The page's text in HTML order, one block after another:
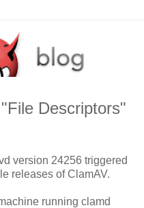
Descriptors"
version 24256 triggered
releases of ClamAV.
running clamd